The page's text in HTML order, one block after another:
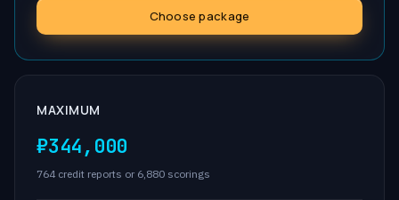
Choose package
MAXIMUM
₽344,000
764 credit reports or 6,880 scorings